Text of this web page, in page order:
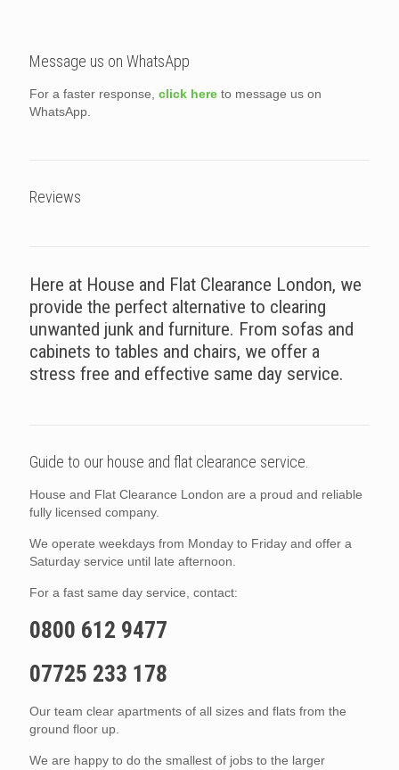
Message us on WhatsApp
For a faster response, click here to message us on
WhatsApp.
Reviews
Here at House and Flat Clearance London, we
provide the perfect alternative to clearing
unwanted junk and furniture. From sofas and
cabinets to tables and chairs, we offer a
stress free and effective same day service.
Guide to our house and flat clearance service.
House and Flat Clearance London are a proud and reliable
fully licensed company.
We operate weekdays from Monday to Friday and offer a
Saturday service until late afternoon.
For a fast same day service, contact:
0800 612 9477
07725 233 178
Our team clear apartments of all sizes and flats from the
ground floor up.
We are happy to do the smallest of jobs to the larger